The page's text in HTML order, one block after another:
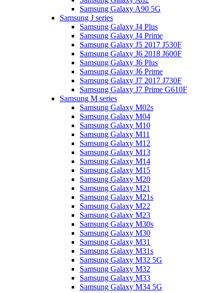
Samsung Galaxy A90 5G
Samsung J series
Samsung Galaxy J4 Plus
Samsung Galaxy J4 Prime
Samsung Galaxy J5 2017 J530F
Samsung Galaxy J6 2018 J600F
Samsung Galaxy J6 Plus
Samsung Galaxy J6 Prime
Samsung Galaxy J7 2017 J730F
Samsung Galaxy J7 Prime G610F
Samsung M series
Samsung Galaxy M02s
Samsung Galaxy M04
Samsung Galaxy M10
Samsung Galaxy M11
Samsung Galaxy M12
Samsung Galaxy M13
Samsung Galaxy M14
Samsung Galaxy M15
Samsung Galaxy M20
Samsung Galaxy M21
Samsung Galaxy M21s
Samsung Galaxy M22
Samsung Galaxy M23
Samsung Galaxy M30s
Samsung Galaxy M30
Samsung Galaxy M31
Samsung Galaxy M31s
Samsung Galaxy M32 5G
Samsung Galaxy M32
Samsung Galaxy M33
Samsung Galaxy M34 5G